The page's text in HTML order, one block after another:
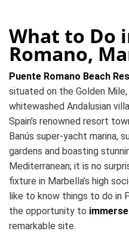
What to Do
Romano,
Puente Romano Beach
situated on the Golden
whitewashed Andalusian
Spain’s renowned resort
Banús super-yacht marina,
gardens and boasting
Mediterranean; it is no
fixture in Marbella’s high
like to know things to do in
the opportunity to
remarkable site.